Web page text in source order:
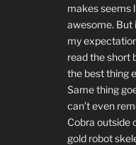
makes seems
awesome. But
my
read the short
the best thing
Same thing
can’t even
Cobra outside
gold robot